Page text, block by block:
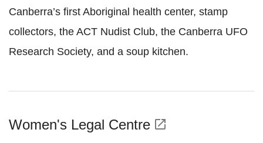
Canberra’s first Aboriginal health center, stamp
collectors, the ACT Nudist Club, the Canberra UFO
Research Society, and a soup kitchen.
Women's Legal Centre open_in_new